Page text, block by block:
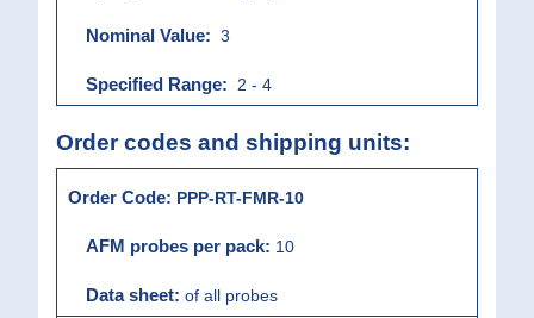
3
2 - 4
Order codes and shipping units:
PPP-RT-FMR-10
10
of all probes